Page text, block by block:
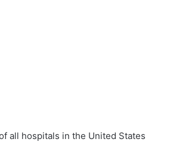
all hospitals in the United States